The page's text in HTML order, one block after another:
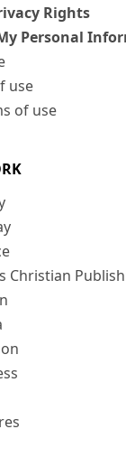
Rights
Personal
use
of use
Christian